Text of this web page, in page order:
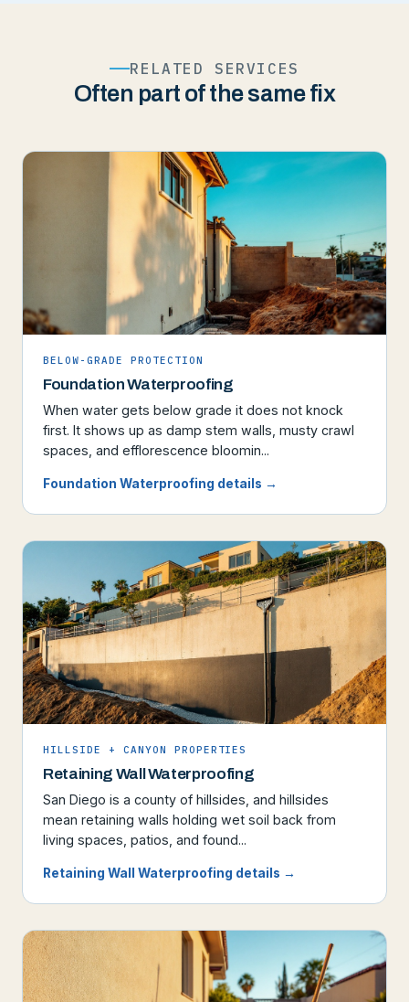
RELATED SERVICES
Often part of the same fix
BELOW-GRADE PROTECTION
Foundation Waterproofing
When water gets below grade it does not knock
first. It shows up as damp stem walls, musty crawl
spaces, and efflorescence bloomin...
Foundation Waterproofing details →
HILLSIDE + CANYON PROPERTIES
Retaining Wall Waterproofing
San Diego is a county of hillsides, and hillsides
mean retaining walls holding wet soil back from
living spaces, patios, and found...
Retaining Wall Waterproofing details →